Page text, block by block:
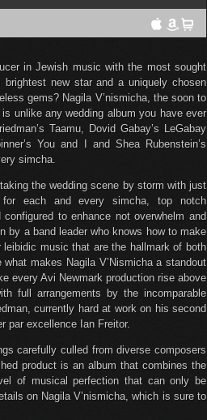
in Jewish music with the most sought
new star and a uniquely chosen
gems? Nagila V’nismicha, the soon to
unlike any wedding album you have ever
Taamu, Dovid Gabay’s LeGabay
You and I and Shea Rubenstein’s
simcha.
the wedding scene by storm with just
each and every simcha, top notch
to enhance not overwhelm and
by a band leader who knows how to make
music that are the hallmark of both
makes Nagila V’Nismicha a standout
every Avi Newmark production rise above
full arrangements by the incomparable
currently hard at work on his second
par excellence Ian Freitor.
carefully culled from diverse composers
product is an album that combines the
of musical perfection that can only be
on Nagila V’nismicha, which is sure to